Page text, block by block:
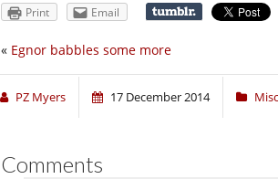
Print Email
« Egnor babbles some more
PZ Myers 17 December 2014
Comments